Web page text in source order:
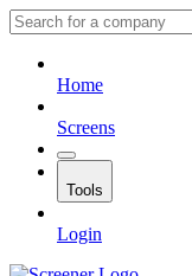
Home
Screens
Tools
Login